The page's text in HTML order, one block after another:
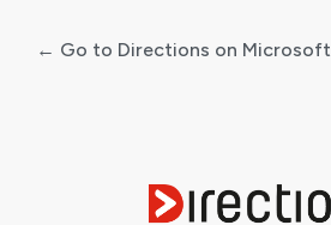
← Go to Directions on Microsoft